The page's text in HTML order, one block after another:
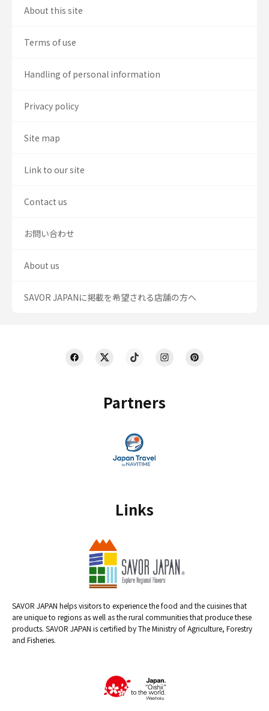
Partners
Links
SAVOR JAPAN helps visitors to experience the food and the cuisines that
are unique to regions as well as the rural communities that produce these
products. SAVOR JAPAN is certified by The Ministry of Agriculture, Forestry
and Fisheries.
About this site
Terms of use
Handling of personal information
Privacy policy
Site map
Link to our site
Contact us
お問い合わせ
About us
SAVOR JAPANに掲載を希望される店舗の方へ